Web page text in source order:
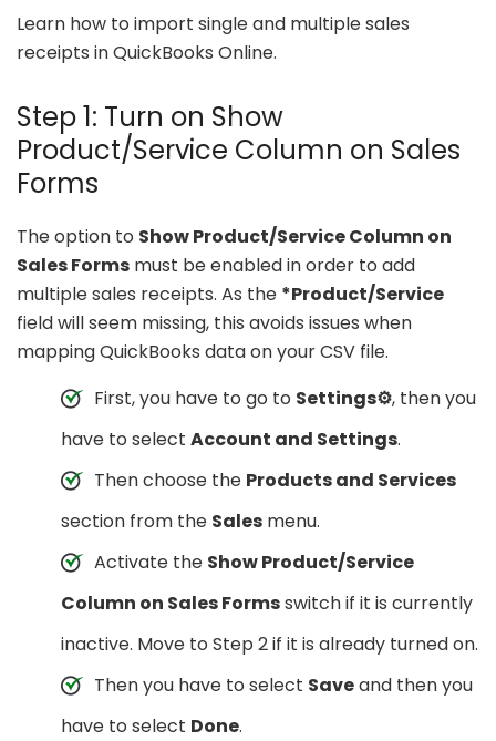
Learn how to import single and multiple sales
receipts in QuickBooks Online.
Step 1: Turn on Show
Product/Service Column on Sales
Forms
The option to Show Product/Service Column on
Sales Forms must be enabled in order to add
multiple sales receipts. As the *Product/Service
field will seem missing, this avoids issues when
mapping QuickBooks data on your CSV file.
First, you have to go to Settings⚙, then you
have to select Account and Settings.
Then choose the Products and Services
section from the Sales menu.
Activate the Show Product/Service
Column on Sales Formsswitch if it is currently
inactive. Move to Step 2 if it is already turned on.
Then you have to select Saveand then you
have to select Done.